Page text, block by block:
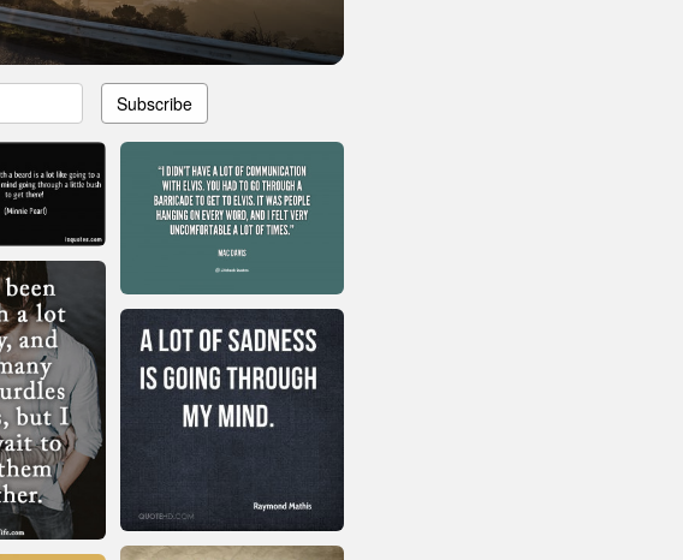
Subscribe